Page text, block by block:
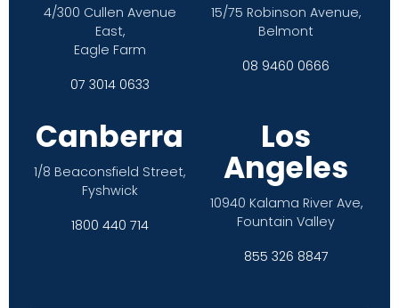
4/300 Cullen Avenue
East,
Eagle Farm
07 3014 0633
15/75 Robinson Avenue,
Belmont
08 9460 0666
Canberra
1/8 Beaconsfield Street,
Fyshwick
1800 440 714
Los
Angeles
10940 Kalama River Ave,
Fountain Valley
855 326 8847